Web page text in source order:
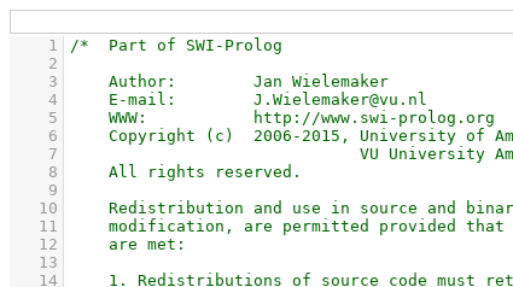
    1
    2
    3
    4
    5
    6
    7
    8
    9
   10
   11
   12
   13
   14